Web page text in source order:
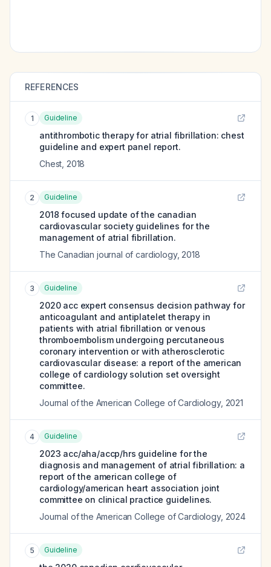
REFERENCES
1 Guideline
antithrombotic therapy for atrial fibrillation: chest
guideline and expert panel report.
Chest 2018
2 Guideline
2018 focused update of the canadian
cardiovascular society guidelines for the
management of atrial fibrillation.
The Canadian journal of cardiology, 2018
3 Guideline
2020 acc expert consensus decision pathway for
anticoagulant and antiplatelet therapy in
patients with atrial fibrillation or venous
thromboembolism undergoing percutaneous
coronary intervention or with atherosclerotic
cardiovascular disease: a report of the american
college of cardiology solution set oversight
committee.
Journal of the American College of Cardiology, 2021
4 Guideline
2023 acc/aha/accp/hrs guideline for the
diagnosis and management of atrial fibrillation: a
report of the american college of
cardiology/american heart association joint
committee on clinical practice guidelines.
Journal of the American College of Cardiology, 2024
5 Guideline